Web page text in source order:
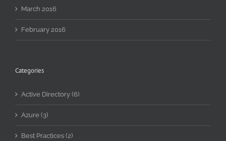
March 2016
February 2016
Categories
Active Directory (6)
Azure (3)
Best Practices (2)